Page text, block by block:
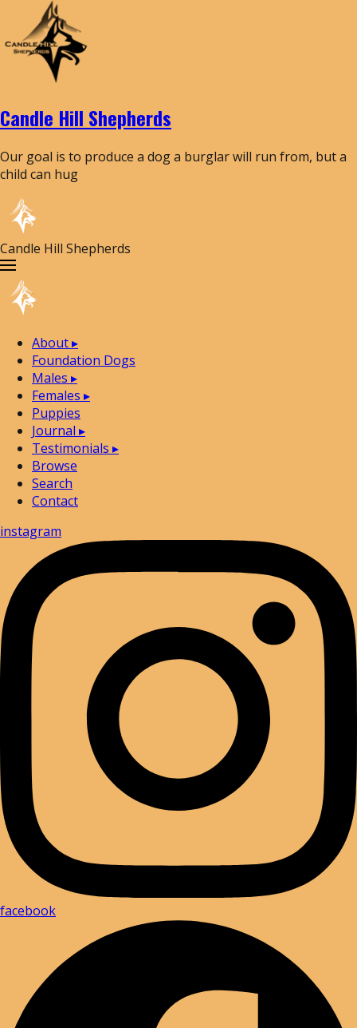
Candle Hill Shepherds
Our goal is to produce a dog a burglar will run from, but a
child can hug
Candle Hill Shepherds
About▸
Foundation Dogs
Males ▸
Females ▸
Puppies
Journal ▸
Testimonials ▸
Browse
Search
Contact
instagram
facebook